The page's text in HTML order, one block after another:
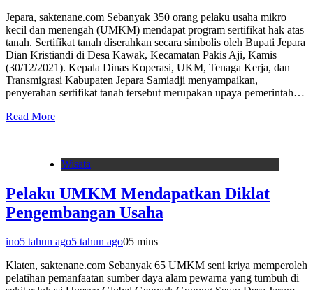
Jepara, saktenane.com Sebanyak 350 orang pelaku usaha mikro
kecil dan menengah (UMKM) mendapat program sertifikat hak atas
tanah. Sertifikat tanah diserahkan secara simbolis oleh Bupati Jepara
Dian Kristiandi di Desa Kawak, Kecamatan Pakis Aji, Kamis
(30/12/2021). Kepala Dinas Koperasi, UKM, Tenaga Kerja, dan
Transmigrasi Kabupaten Jepara Samiadji menyampaikan,
penyerahan sertifikat tanah tersebut merupakan upaya pemerintah…
Read More
Wisata
Pelaku UMKM Mendapatkan Diklat
Pengembangan Usaha
ino5 tahun ago5 tahun ago05 mins
Klaten, saktenane.com Sebanyak 65 UMKM seni kriya memperoleh
pelatihan pemanfaatan sumber daya alam pewarna yang tumbuh di